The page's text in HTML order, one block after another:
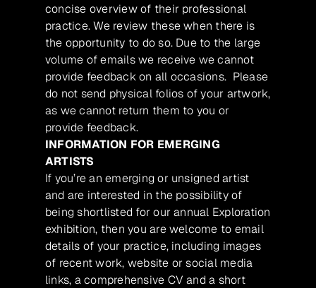
concise overview of their professional
practice. We review these when there is
the opportunity to do so. Due to the large
volume of emails we receive we cannot
provide feedback on all occasions. Please
do not send physical folios of your artwork,
as we cannot return them to you or
provide feedback.
INFORMATION FOR EMERGING
ARTISTS
If you’re an emerging or unsigned artist
and are interested in the possibility of
being shortlisted for our annual Exploration
exhibition, then you are welcome to email
details of your practice, including images
of recent work, website or social media
links, a comprehensive CV and a short